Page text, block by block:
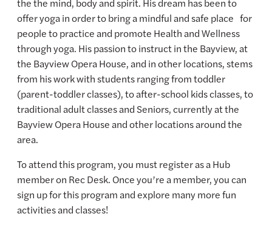
the the mind, body and spirit. His dream has been to
offer yoga in order to bring a mindful and safe place for
people to practice and promote Health and Wellness
through yoga. His passion to instruct in the Bayview, at
the Bayview Opera House, and in other locations, stems
from his work with students ranging from toddler
(parent-toddler classes), to after-school kids classes, to
traditional adult classes and Seniors, currently at the
Bayview Opera House and other locations around the
area.
To attend this program, you must register as a Hub
member on Rec Desk. Once you’re a member, you can
sign up for this program and explore many more fun
activities and classes!